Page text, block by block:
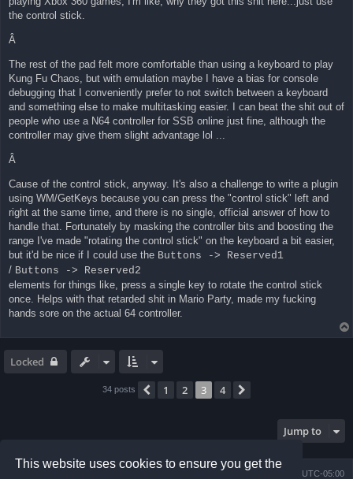
This website uses cookies to ensure you get the
the control stick.
Â
The rest of the pad felt more comfortable than using a keyboard to play
Kung Fu Chaos, but with emulation maybe I have a bias for console
debugging that I conveniently prefer to not switch between a keyboard
and something else to make multitasking easier. I can beat the shit out of
people who use a N64 controller for SSB online just fine, although the
controller may give them slight advantage lol ...
Â
Cause of the control stick, anyway. It's also a challenge to write a plugin
using WM/GetKeys because you can press the "control stick" left and
right at the same time, and there is no single, official answer of how to
handle that. Fortunately by masking the controller bits and boosting the
range I've made "rotating the control stick" on the keyboard a bit easier,
but it'd be nice if I could use the Buttons -> Reserved1
/ Buttons -> Reserved2
elements for things like, press a single key to rotate the control stick
once. Helps with that retarded shit in Mario Party, made my fucking
hands sore on the actual 64 controller.
Locked
34 posts Previous
1 2 3 4
Jump to
UTC-05:00